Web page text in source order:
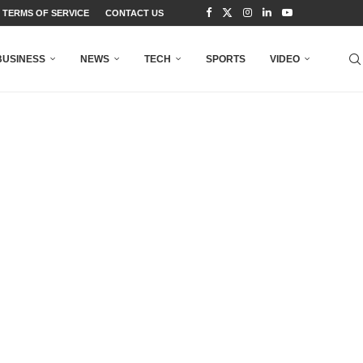
TERMS OF SERVICE CONTACT US
NEWS TECH SPORTS VIDEO